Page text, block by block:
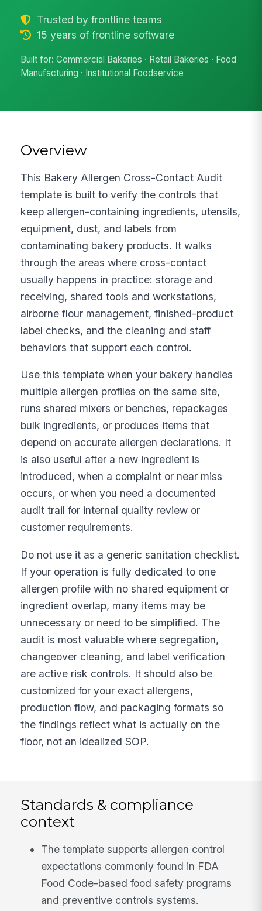
Trusted by frontline teams
15 years of frontline software
Built for: Commercial Bakeries · Retail Bakeries · Food
Manufacturing · Institutional Foodservice
Overview
This Bakery Allergen Cross-Contact Audit
template is built to verify the controls that
keep allergen-containing ingredients, utensils,
equipment, dust, and labels from
contaminating bakery products. It walks
through the areas where cross-contact
usually happens in practice: storage and
receiving, shared tools and workstations,
airborne flour management, finished-product
label checks, and the cleaning and staff
behaviors that support each control.
Use this template when your bakery handles
multiple allergen profiles on the same site,
runs shared mixers or benches, repackages
bulk ingredients, or produces items that
depend on accurate allergen declarations. It
is also useful after a new ingredient is
introduced, when a complaint or near miss
occurs, or when you need a documented
audit trail for internal quality review or
customer requirements.
Do not use it as a generic sanitation checklist.
If your operation is fully dedicated to one
allergen profile with no shared equipment or
ingredient overlap, many items may be
unnecessary or need to be simplified. The
audit is most valuable where segregation,
changeover cleaning, and label verification
are active risk controls. It should also be
customized for your exact allergens,
production flow, and packaging formats so
the findings reflect what is actually on the
floor, not an idealized SOP.
Standards & compliance
context
The template supports allergen control
expectations commonly found in FDA
Food Code-based food safety programs
and preventive controls systems.